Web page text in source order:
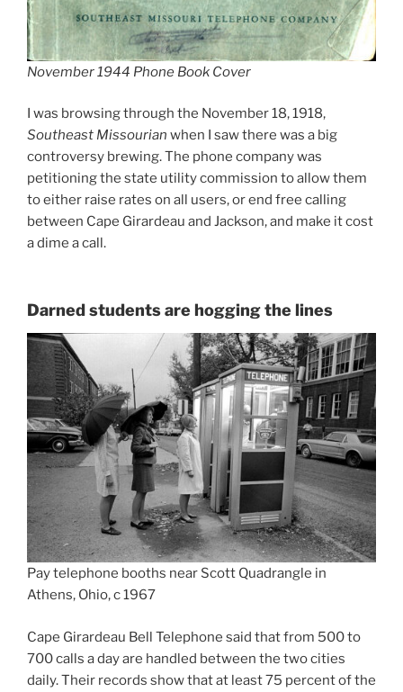
November 1944 Phone Book Cover
I was browsing through the November 18, 1918,
Southeast Missourian when I saw there was a big
controversy brewing. The phone company was
petitioning the state utility commission to allow them
to either raise rates on all users, or end free calling
between Cape Girardeau and Jackson, and make it cost
a dime a call.
Darned students are hogging the lines
Pay telephone booths near Scott Quadrangle in
Athens, Ohio, c 1967
Cape Girardeau Bell Telephone said that from 500 to
700 calls a day are handled between the two cities
daily. Their records show that at least 75 percent of the